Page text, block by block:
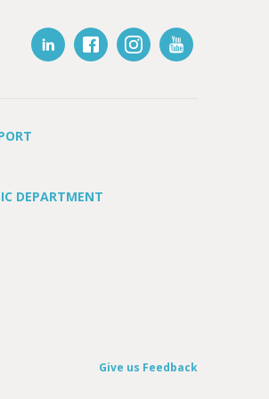
DEPARTMENT
Give us Feedback